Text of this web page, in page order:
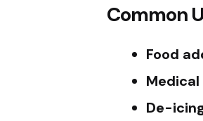
Common
Food
De-